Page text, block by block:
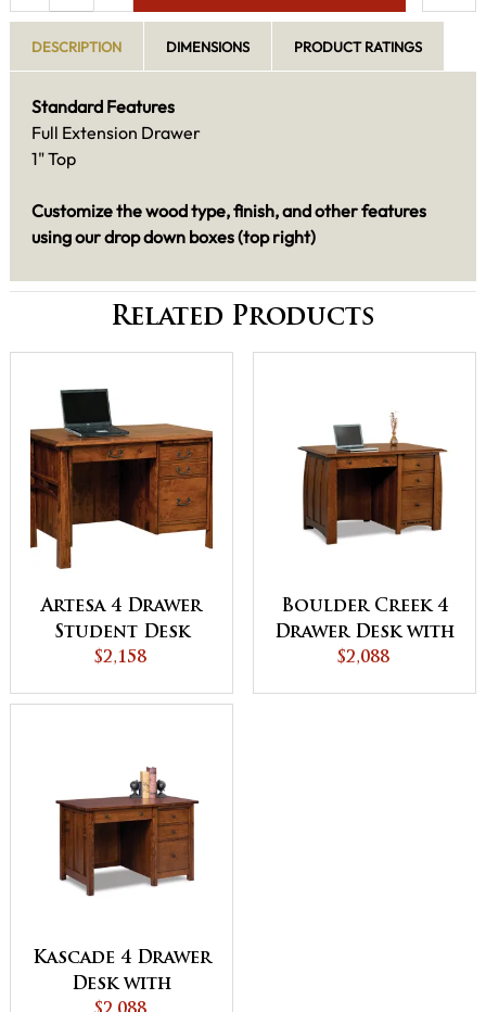
DESCRIPTION DIMENSIONS PRODUCT RATINGS
Standard Features
Full Extension Drawer
1" Top
Customize the wood type, finish, and other features
using our drop down boxes (top right)
Related Products
Artesa 4 Drawer
Student Desk
$2,158
Boulder Creek 4
Drawer Desk with
Unfinished
$2,088
Kascade 4 Drawer
Desk with